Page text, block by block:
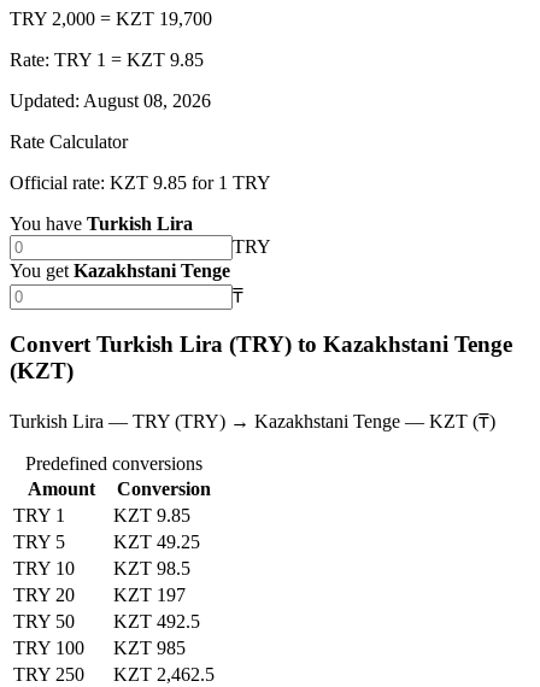
TRY 2,000 = KZT 19,700
Rate: TRY 1 = KZT 9.85
Updated: August 08, 2026
Rate Calculator
Official rate: KZT 9.85 for 1 TRY
You have Turkish Lira
TRY
You get Kazakhstani Tenge
₸
Convert Turkish Lira (TRY) to Kazakhstani Tenge
(KZT)
Turkish Lira — TRY (TRY) → Kazakhstani Tenge — KZT (₸)
Predefined conversions
Amount
Conversion
TRY 1
KZT 9.85
TRY 5
KZT 49.25
TRY 10
KZT 98.5
TRY 20
KZT 197
TRY 50
KZT 492.5
TRY 100
KZT 985
TRY 250
KZT 2,462.5